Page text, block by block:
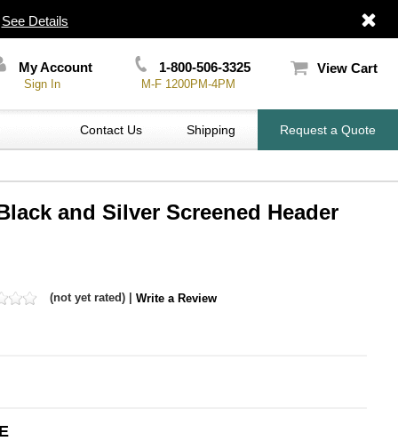
See Details
My Account
Sign In
1-800-506-3325
M-F 1200PM-4PM
View Cart
Contact Us Shipping Request a Quote
and Silver Screened Header
(not yet rated) | Write a Review